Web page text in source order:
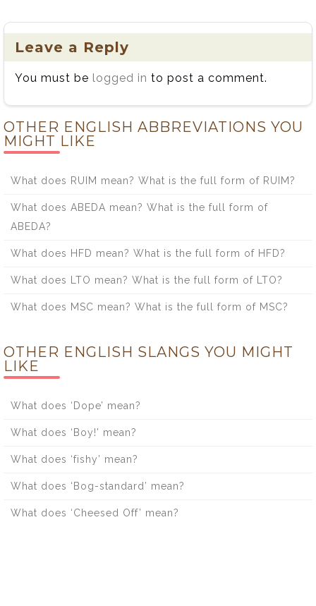
Leave a Reply
You must be logged in to post a comment.
OTHER ENGLISH ABBREVIATIONS YOU
MIGHT LIKE
What does RUIM mean? What is the full form of RUIM?
What does ABEDA mean? What is the full form of
ABEDA?
What does HFD mean? What is the full form of HFD?
What does LTO mean? What is the full form of LTO?
What does MSC mean? What is the full form of MSC?
OTHER ENGLISH SLANGS YOU MIGHT
LIKE
What does ‘Dope’ mean?
What does ‘Boy!’ mean?
What does ‘fishy’ mean?
What does ‘Bog-standard’ mean?
What does ‘Cheesed Off’ mean?